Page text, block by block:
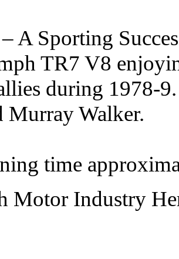
A Sporting
TR7 V8
during 1978-
Murray Walker.
time
Motor Industry